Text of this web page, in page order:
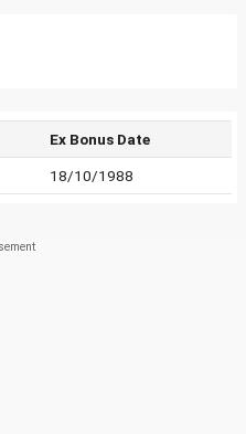
Ex Bonus Date
18/10/1988